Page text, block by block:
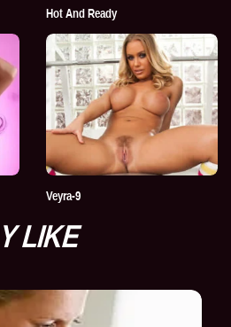
Hot And Ready
Veyra-9
LIKE